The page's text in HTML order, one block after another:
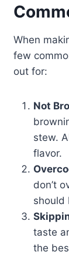
When
few
out for:
Not
stew.
flavor.
don’t
should
taste
the